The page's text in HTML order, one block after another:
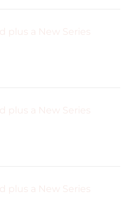
plus a New Series
plus a New Series
plus a New Series